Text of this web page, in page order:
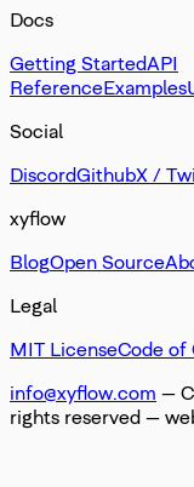
Docs
Getting StartedAPI
ReferenceExamples
Social
DiscordGithubX /
xyflow
BlogOpen Source
Legal
MIT LicenseCode of
info@xyflow.com —
rights reserved —